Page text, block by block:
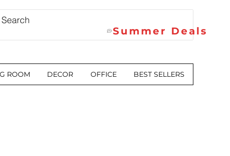
Summer Deals
ROOM DECOR OFFICE BEST SELLERS